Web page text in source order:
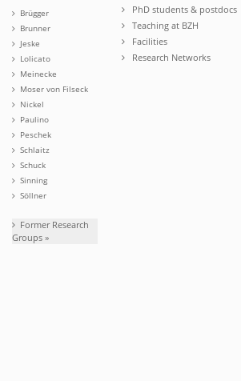
Brügger
Brunner
Jeske
Lolicato
Meinecke
Moser von Filseck
Nickel
Paulino
Peschek
Schlaitz
Schuck
Sinning
Söllner
Former Research
Groups »
PhD students & postdocs
Teaching at BZH
Facilities
Research Networks